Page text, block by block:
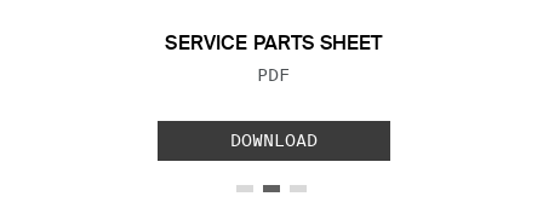
SERVICE PARTS SHEET
FILE TYPE:
PDF
DOWNLOAD